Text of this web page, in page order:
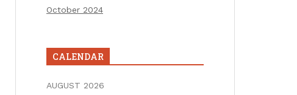
October 2024
CALENDAR
AUGUST 2026